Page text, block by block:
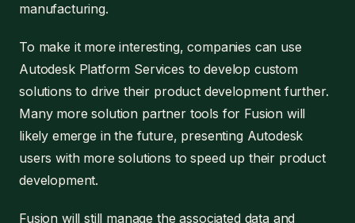
manufacturing.
To make it more interesting, companies can use
Autodesk Platform Services to develop custom
solutions to drive their product development further.
Many more solution partner tools for Fusion will
likely emerge in the future, presenting Autodesk
users with more solutions to speed up their product
development.
Fusion will still manage the associated data and